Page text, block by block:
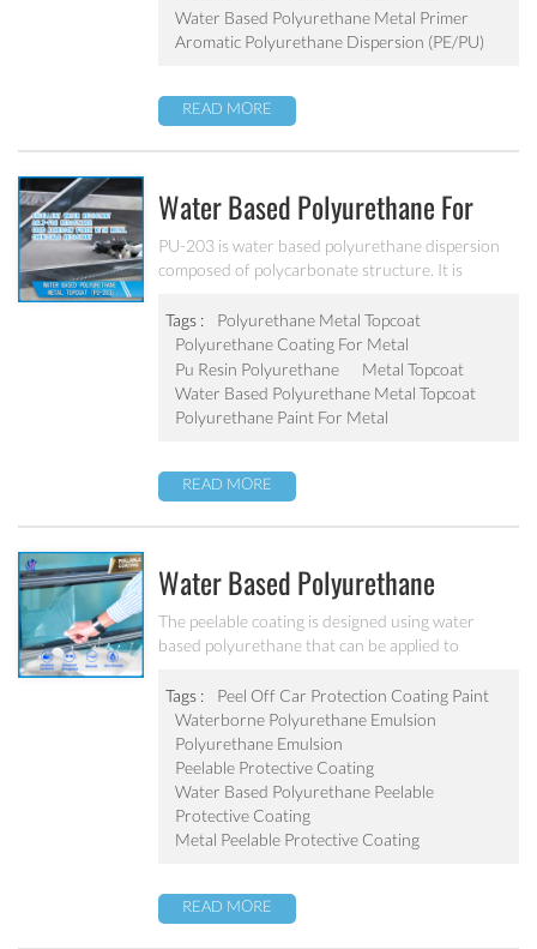
Water Based Polyurethane Metal Primer
Aromatic Polyurethane Dispersion (PE/PU)
READ MORE
Water Based Polyurethane For
Metal Topcoat PU-203
PU-203 is water based polyurethane dispersion
composed of polycarbonate structure. It is
resistance, water resistant and excellent salt-fog
resistance.
Tags :
Polyurethane Metal Topcoat
Polyurethane Coating For Metal
Pu Resin Polyurethane
Metal Topcoat
Water Based Polyurethane Metal Topcoat
Polyurethane Paint For Metal
READ MORE
Water Based Polyurethane
Peelable Protective Coating PU-
205
The peelable coating is designed using water
based polyurethane that can be applied to
off once dry. All peelable coatings may be applied
with water compatible airless sprayers or
automatic spray systems to protect surfaces from
minor nicks, scratches, abrasions, and any other
unwanted contaminants during transit or in
completion or assembly during manufacturing.
Tags :
Peel Off Car Protection Coating Paint
Waterborne Polyurethane Emulsion
Polyurethane Emulsion
Peelable Protective Coating
Water Based Polyurethane Peelable
Protective Coating
Metal Peelable Protective Coating
READ MORE